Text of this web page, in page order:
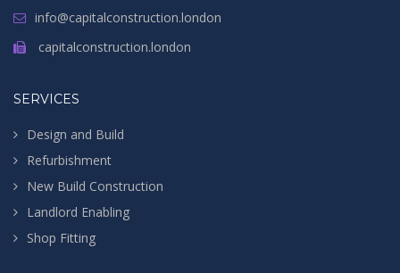
info@capitalconstruction.london
capitalconstruction.london
SERVICES
Design and Build
Refurbishment
New Build Construction
Landlord Enabling
Shop Fitting